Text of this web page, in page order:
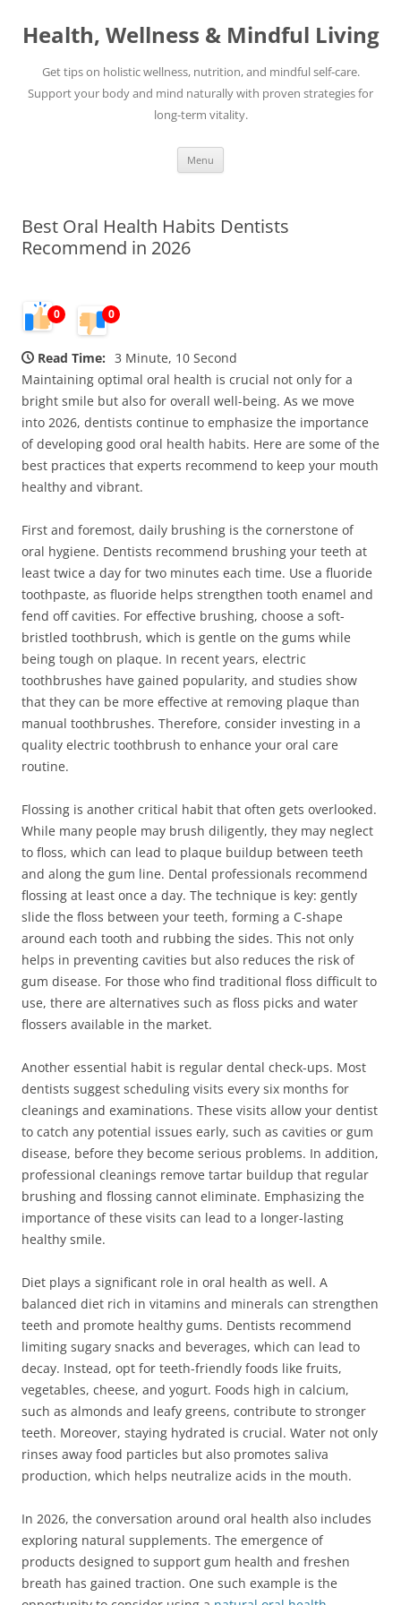
content
Health, Wellness & Mindful Living
Get tips on holistic wellness, nutrition, and mindful self-care.
Support your body and mind naturally with proven strategies for
long-term vitality.
Menu
Best Oral Health Habits Dentists
Recommend in 2026
0 0
Read Time: 3 Minute, 10 Second
Maintaining optimal oral health is crucial not only for a
bright smile but also for overall well-being. As we move
into 2026, dentists continue to emphasize the importance
of developing good oral health habits. Here are some of the
best practices that experts recommend to keep your mouth
healthy and vibrant.
First and foremost, daily brushing is the cornerstone of
oral hygiene. Dentists recommend brushing your teeth at
least twice a day for two minutes each time. Use a fluoride
toothpaste, as fluoride helps strengthen tooth enamel and
fend off cavities. For effective brushing, choose a soft-
bristled toothbrush, which is gentle on the gums while
being tough on plaque. In recent years, electric
toothbrushes have gained popularity, and studies show
that they can be more effective at removing plaque than
manual toothbrushes. Therefore, consider investing in a
quality electric toothbrush to enhance your oral care
routine.
Flossing is another critical habit that often gets overlooked.
While many people may brush diligently, they may neglect
to floss, which can lead to plaque buildup between teeth
and along the gum line. Dental professionals recommend
flossing at least once a day. The technique is key: gently
slide the floss between your teeth, forming a C-shape
around each tooth and rubbing the sides. This not only
helps in preventing cavities but also reduces the risk of
gum disease. For those who find traditional floss difficult to
use, there are alternatives such as floss picks and water
flossers available in the market.
Another essential habit is regular dental check-ups. Most
dentists suggest scheduling visits every six months for
cleanings and examinations. These visits allow your dentist
to catch any potential issues early, such as cavities or gum
disease, before they become serious problems. In addition,
professional cleanings remove tartar buildup that regular
brushing and flossing cannot eliminate. Emphasizing the
importance of these visits can lead to a longer-lasting
healthy smile.
Diet plays a significant role in oral health as well. A
balanced diet rich in vitamins and minerals can strengthen
teeth and promote healthy gums. Dentists recommend
limiting sugary snacks and beverages, which can lead to
decay. Instead, opt for teeth-friendly foods like fruits,
vegetables, cheese, and yogurt. Foods high in calcium,
such as almonds and leafy greens, contribute to stronger
teeth. Moreover, staying hydrated is crucial. Water not only
rinses away food particles but also promotes saliva
production, which helps neutralize acids in the mouth.
In 2026, the conversation around oral health also includes
exploring natural supplements. The emergence of
products designed to support gum health and freshen
breath has gained traction. One such example is the